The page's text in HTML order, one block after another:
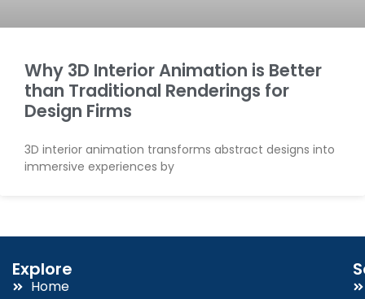
Why 3D Interior Animation is Better
than Traditional Renderings for
Design Firms
3D interior animation transforms abstract designs into
immersive experiences by
Explore
Home